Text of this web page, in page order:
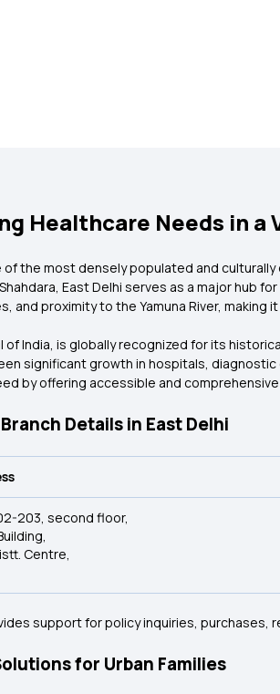
Healthcare Needs in a
of the most densely populated and culturally
East Delhi serves as a major
and proximity to the Yamuna River,
of India, is globally recognized for its
significant growth in hospitals,
by offering accessible and
Details in East Delhi
203, second floor,
Centre,
support for policy inquiries, purchases,
for Urban Families